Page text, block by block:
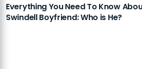
Everything You Need To Know
Swindell Boyfriend: Who is He?